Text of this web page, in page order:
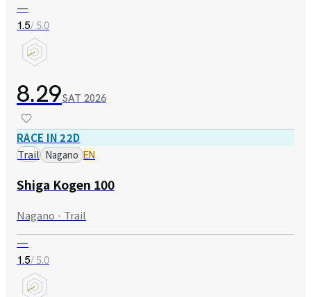
—
1.5/ 5.0
8.29SAT 2026
RACE IN 22D
Trail Nagano EN
Shiga Kogen 100
Nagano · Trail
—
1.5/ 5.0